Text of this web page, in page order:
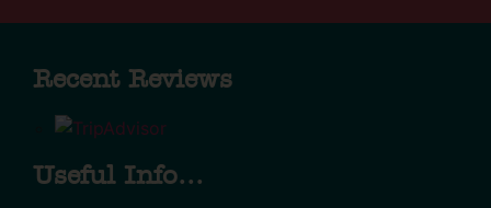
Recent Reviews
Useful Info...